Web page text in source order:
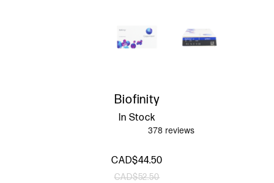
Biofinity
In Stock
CAD$52.50
CAD$44.50